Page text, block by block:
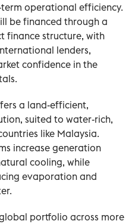
operational efficiency.
be financed through a
finance structure, with
lenders,
confidence in the
a land-efficient,
suited to water-rich,
like Malaysia.
increase generation
cooling, while
evaporation and
portfolio across more